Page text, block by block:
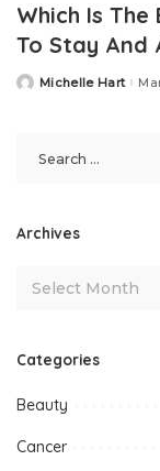
Which Is
To Stay And
PostedMichelle Hart
Archives
Categories
Beauty
Cancer